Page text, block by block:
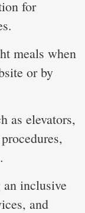
for
meals when
or by
as elevators,
inclusive
and